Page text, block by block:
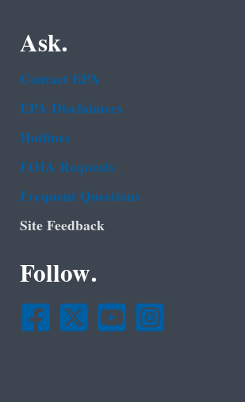
Ask.
Contact EPA
EPA Disclaimers
Hotlines
FOIA Requests
Frequent Questions
Site Feedback
Follow.